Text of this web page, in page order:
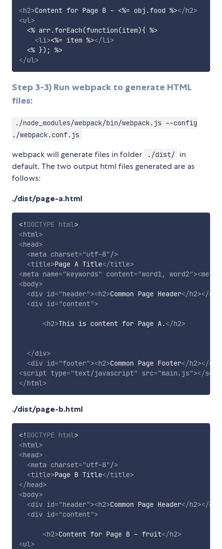
<h2>Content for Page B - <%= obj.food %></h2>
<ul>
  <% arr.forEach(function(item){ %>
<li><%= item %></li>
  <% }); %>
</ul>
Step 3-3) Run webpack to generate HTML
files:
./node_modules/webpack/bin/webpack.js --config
./webpack.conf.js
webpack will generate files in folder ./dist/ in
default. The two output html files generated are as
follows:
./dist/page-a.html
<! DOCTYPE html>
<html>
<head>
<meta charset="utf-8"/>
<title>Page A Title</title>
<meta name="keywords" content="word1, word2"><meta
<body>
<div id="header"><h2>Common Page Header</h2></div
<div id="content">
<h2>This is content for Page A.</h2>
</div>
<div id="footer"><h2>Common Page Footer</h2></div
<script type="text/javascript" src="main.js"></
</html>
./dist/page-b.html
<! DOCTYPE html>
<html>
<head>
<meta charset="utf-8"/>
<title>Page B Title</title>
</head>
<body>
<div id="header"><h2>Common Page Header</h2></div
<div id="content">
<h2>Content for Page B - fruit</h2>
<ul>